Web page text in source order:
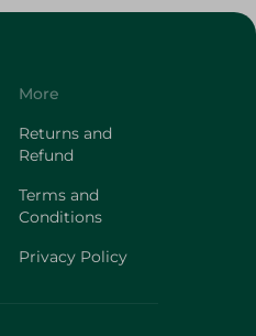
More
Returns and
Refund
Terms and
Conditions
Privacy Policy